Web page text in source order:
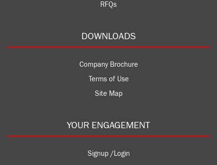
RFQs
DOWNLOADS
Company Brochure
Terms of Use
Site Map
YOUR ENGAGEMENT
Signup /Login